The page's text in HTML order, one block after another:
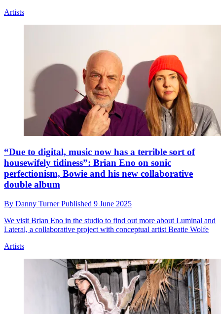
Artists
“Due to digital, music now has a terrible sort of
housewifely tidiness”: Brian Eno on sonic
perfectionism, Bowie and his new collaborative
double album
By Danny TurnerPublished 9 June 2025
We visit Brian Eno in the studio to find out more about Luminal and
Lateral, a collaborative project with conceptual artist Beatie Wolfe
Artists